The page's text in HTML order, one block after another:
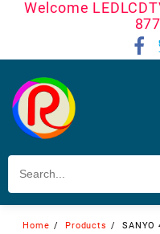
Welcome
Home Products
SANYO